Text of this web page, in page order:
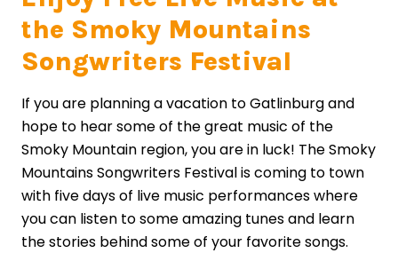
the Smoky Mountains
Songwriters Festival
If you are planning a vacation to Gatlinburg and
hope to hear some of the great music of the
Smoky Mountain region, you are in luck! The Smoky
Mountains Songwriters Festival is coming to town
with five days of live music performances where
you can listen to some amazing tunes and learn
the stories behind some of your favorite songs.